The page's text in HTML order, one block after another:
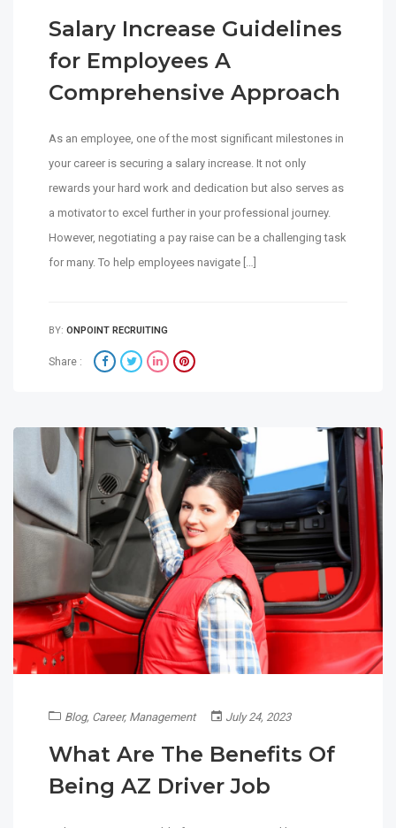
Salary Increase Guidelines
for Employees A
Comprehensive Approach
As an employee, one of the most significant milestones in
your career is securing a salary increase. It not only
rewards your hard work and dedication but also serves as
a motivator to excel further in your professional journey.
However, negotiating a pay raise can be a challenging task
for many. To help employees navigate […]
BY: ONPOINT RECRUITING
Share :
Blog, Career, Management July 24, 2023
What Are The Benefits Of
Being AZ Driver Job